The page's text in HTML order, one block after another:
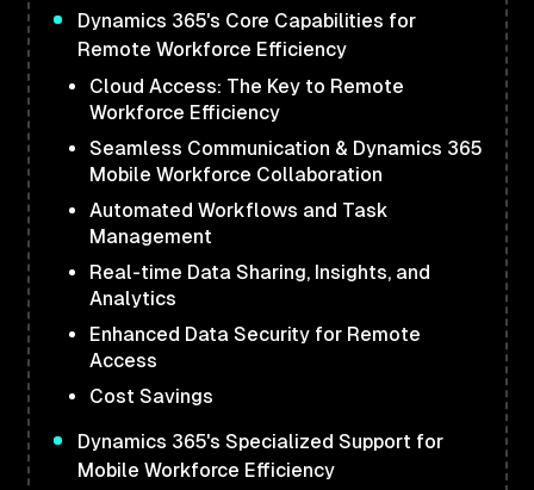
Dynamics 365's Core Capabilities for
Remote Workforce Efficiency
Cloud Access: The Key to Remote
Workforce Efficiency
Seamless Communication & Dynamics 365
Mobile Workforce Collaboration
Automated Workflows and Task
Management
Real-time Data Sharing, Insights, and
Analytics
Enhanced Data Security for Remote
Access
Cost Savings
Dynamics 365's Specialized Support for
Mobile Workforce Efficiency